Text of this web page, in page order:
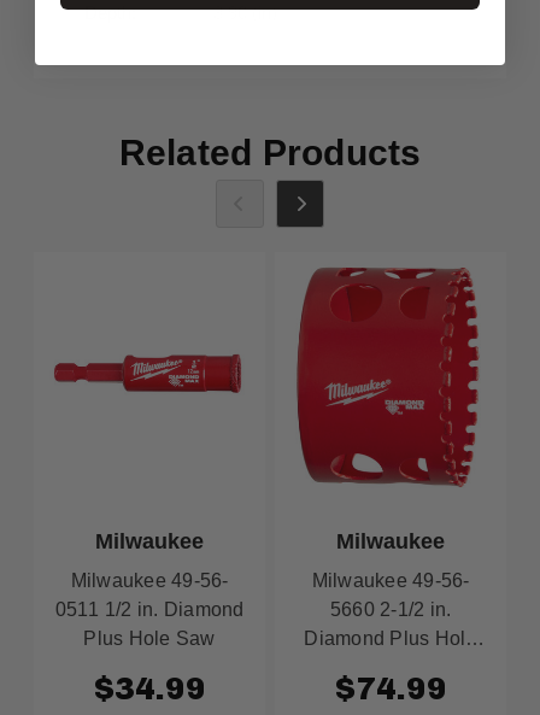
Depth: 3.90 (in)
Related Products
Milwaukee
Milwaukee 49-56-
0511 1/2 in. Diamond
Plus Hole Saw
$34.99
Milwaukee
Milwaukee 49-56-
5660 2-1/2 in.
Diamond Plus Hole
$74.99